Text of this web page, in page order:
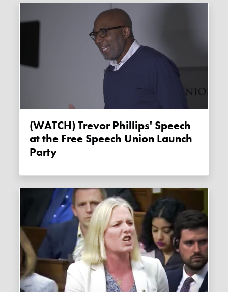
(WATCH) Trevor Phillips' Speech
at the Free Speech Union Launch
Party